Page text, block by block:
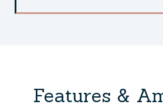
Features &